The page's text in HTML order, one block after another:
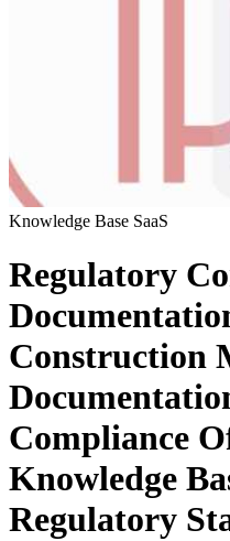
Knowledge Base SaaS
Regulatory
Construction
Compliance
Knowledge
Regulatory